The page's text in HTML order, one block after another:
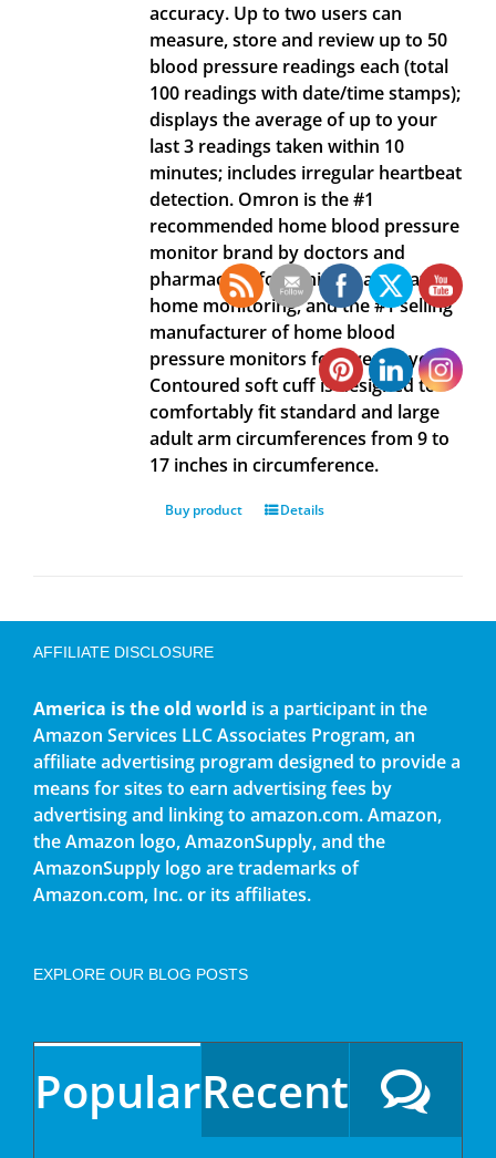
accuracy. Up to two users can
measure, store and review up to 50
blood pressure readings each (total
100 readings with date/time stamps);
displays the average of up to your
last 3 readings taken within 10
minutes; includes irregular heartbeat
detection. Omron is the #1
recommended home blood pressure
monitor brand by doctors and
pharmacists for clinically accurate
home monitoring, and the #1 selling
manufacturer of home blood
pressure monitors for over 40 years.
Contoured soft cuff is designed to
comfortably fit standard and large
adult arm circumferences from 9 to
17 inches in circumference.
Buy product Details
AFFILIATE DISCLOSURE
America is the old world is a participant in the
Amazon Services LLC Associates Program, an
affiliate advertising program designed to provide a
means for sites to earn advertising fees by
advertising and linking to amazon.com. Amazon,
the Amazon logo, AmazonSupply, and the
AmazonSupply logo are trademarks of
Amazon.com, Inc. or its affiliates.
EXPLORE OUR BLOG POSTS
PopularRecent